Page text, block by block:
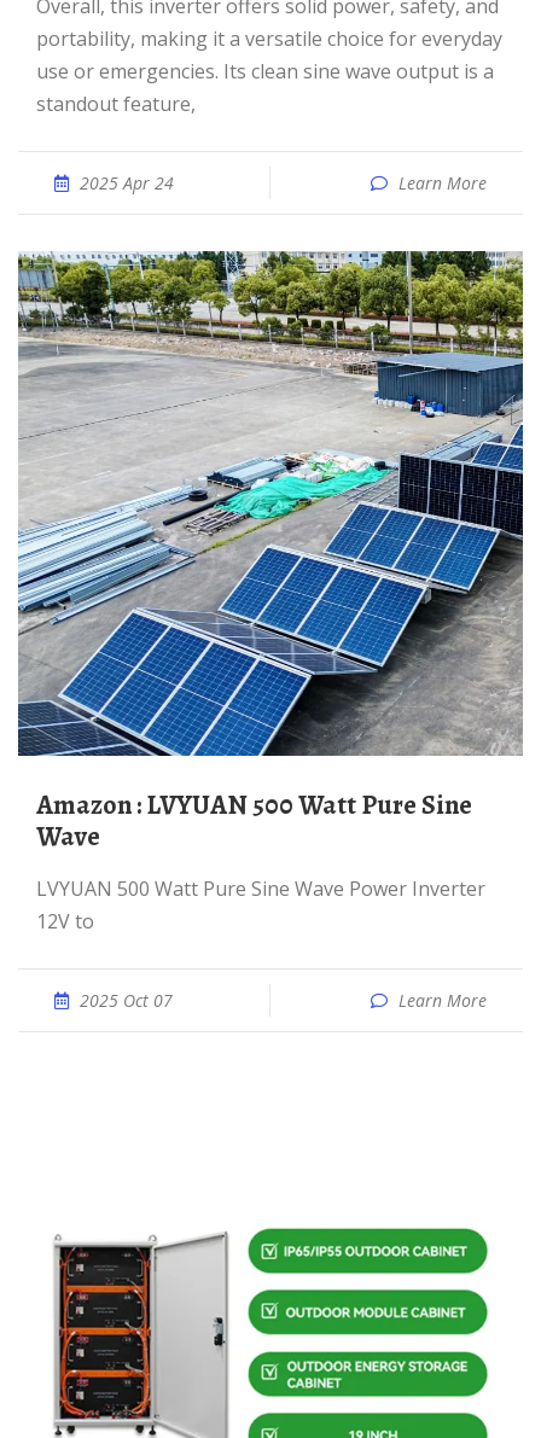
Overall, this inverter offers solid power, safety, and
portability, making it a versatile choice for everyday
use or emergencies. Its clean sine wave output is a
standout feature,
2025 Apr 24 Learn More
Amazon : LVYUAN 500 Watt Pure Sine
Wave
LVYUAN 500 Watt Pure Sine Wave Power Inverter
12V to
2025 Oct 07 Learn More